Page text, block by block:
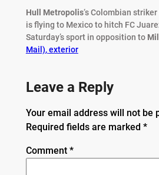
Hull Metropolis‘s Colombian
is flying to Mexico to hitch FC
Saturday’s sport in opposition to
Mail),exterior
Leave a Reply
Your email address will not be
Required fields are marked *
Comment *